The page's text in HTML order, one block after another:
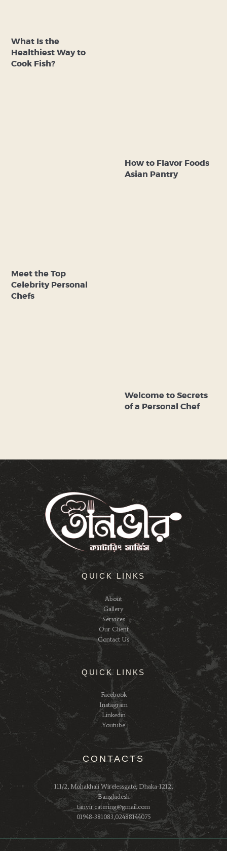
What Is the
Healthiest Way to
Cook Fish?
How to Flavor Foods
Asian Pantry
Meet the Top
Celebrity Personal
Chefs
Welcome to Secrets
of a Personal Chef
QUICK LINKS
About
Gallery
Services
Our Client
Contact Us
QUICK LINKS
Facebook
Instagram
Linkedin
Youtube
CONTACTS
111/2, Mohakhali Wirelessgate, Dhaka-1212,
Bangladesh
tanvir.catering@gmail.com
01948-381083,02488144075